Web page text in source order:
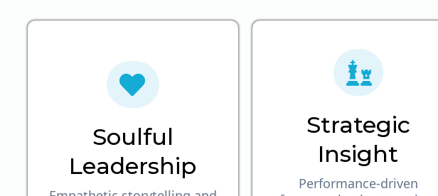
Soulful
Leadership
Strategic
Insight
Performance-driven